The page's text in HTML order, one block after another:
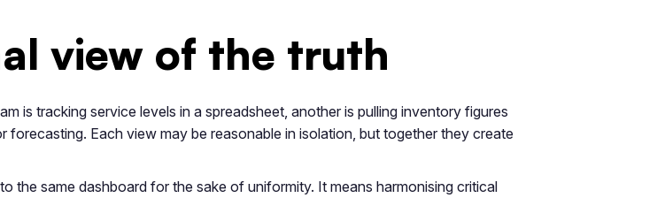
view of the truth
is tracking service levels in a spreadsheet, another is pulling inventory figures
forecasting. Each view may be reasonable in isolation, but together they create
the same dashboard for the sake of uniformity. It means harmonising critical